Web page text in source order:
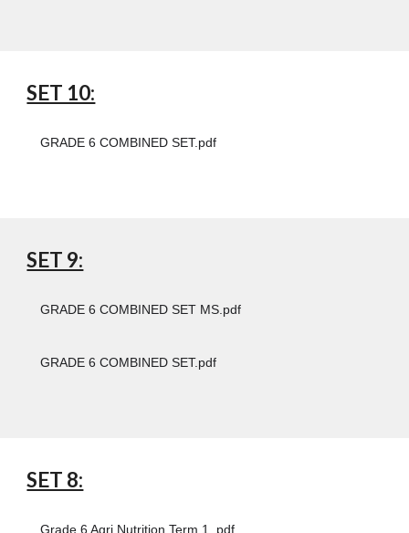
SET 10:
GRADE 6 COMBINED SET.pdf
SET 9:
GRADE 6 COMBINED SET MS.pdf
GRADE 6 COMBINED SET.pdf
SET 8:
Grade 6 Agri Nutrition Term 1 .pdf